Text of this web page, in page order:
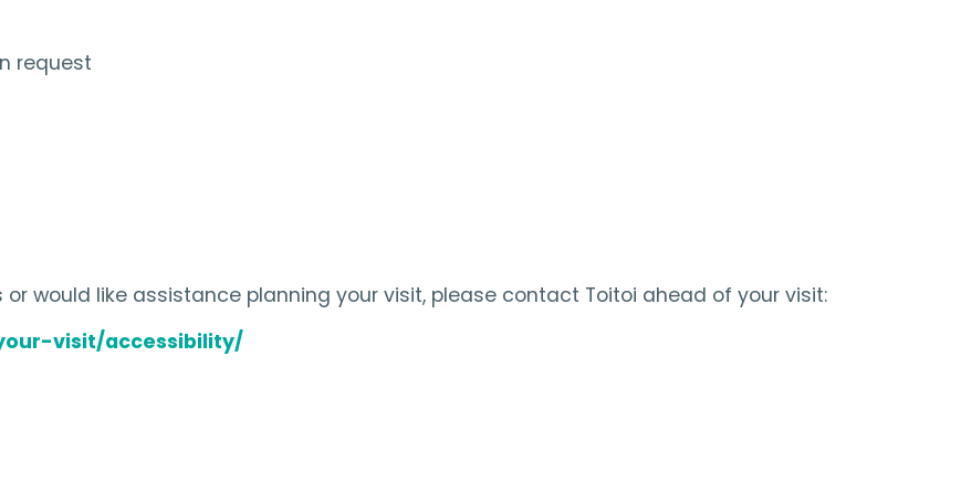
request
would like assistance planning your visit, please contact Toitoi ahead of your visit:
visit/accessibility/